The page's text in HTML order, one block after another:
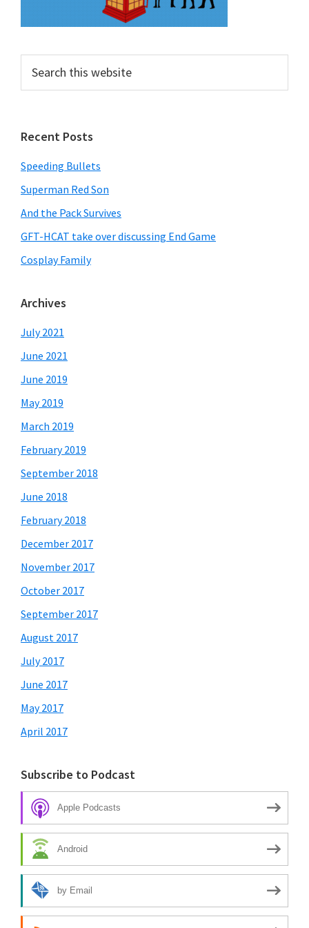
this
website
Recent Posts
Speeding Bullets
Superman Red Son
And the Pack Survives
GFT-HCAT take over discussing End Game
Cosplay Family
Archives
July 2021
June 2021
June 2019
May 2019
March 2019
February 2019
September 2018
June 2018
February 2018
December 2017
November 2017
October 2017
September 2017
August 2017
July 2017
June 2017
May 2017
April 2017
Subscribe to Podcast
Apple Podcasts
Android
by Email